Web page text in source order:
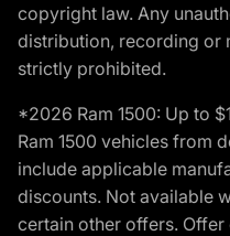
copyright law. Any
distribution, recording or
strictly prohibited.
*2026 Ram 1500: Up to
Ram 1500 vehicles from
include applicable
discounts. Not available
certain other offers.